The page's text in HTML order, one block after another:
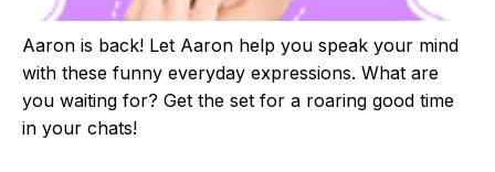
Aaron is back! Let Aaron help you speak your mind
with these funny everyday expressions. What are
you waiting for? Get the set for a roaring good time
in your chats!